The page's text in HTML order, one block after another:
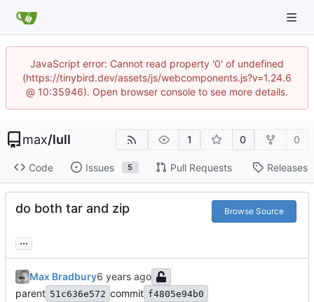
JavaScript error: Cannot read property '0' of undefined
(https://tinybird.dev/assets/js/webcomponents.js?v=1.24.6
@ 10:35946). Open browser console to see more details.
max/lull 1 0 0
Code Issues 5 Pull Requests Releases
do both tar and zip Browse Source
...
Max Bradbury
parent 51c636e572 commit f4805e94b0